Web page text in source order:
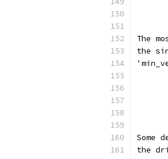
The
the
Some
the